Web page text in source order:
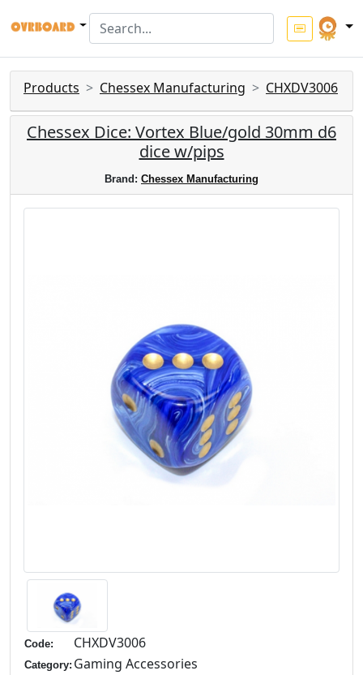
Products Chessex Manufacturing CHXDV3006
Chessex Dice: Vortex Blue/gold 30mm d6
dice w/pips
Brand: Chessex Manufacturing
Code: CHXDV3006
Category: Gaming Accessories